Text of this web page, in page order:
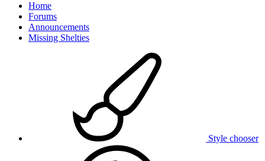
Home
Forums
Announcements
Missing Shelties
Style chooser